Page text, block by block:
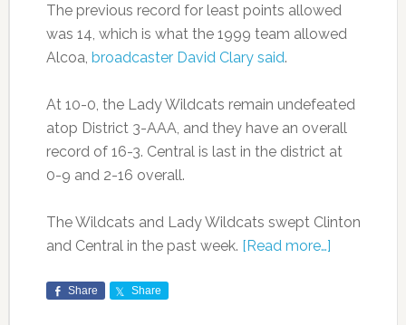
The previous record for least points allowed
was 14, which is what the 1999 team allowed
Alcoa, broadcaster David Clary said.
At 10-0, the Lady Wildcats remain undefeated
atop District 3-AAA, and they have an overall
record of 16-3. Central is last in the district at
0-9 and 2-16 overall.
The Wildcats and Lady Wildcats swept Clinton
and Central in the past week. [Read more…]
Share Share